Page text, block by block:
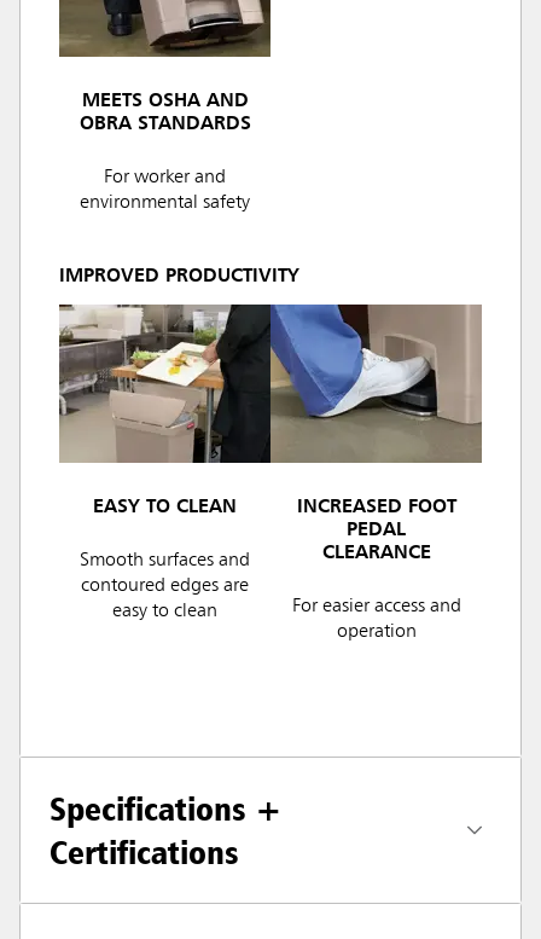
MEETS OSHA AND
OBRA STANDARDS
For worker and
environmental safety
IMPROVED PRODUCTIVITY
EASY TO CLEAN
Smooth surfaces and
contoured edges are
easy to clean
INCREASED FOOT
PEDAL
CLEARANCE
For easier access and
operation
Specifications +
Certifications